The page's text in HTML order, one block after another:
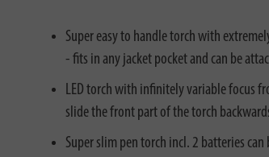
Super easy to handle torch with
- fits in any jacket pocket and can be
LED torch with infinitely variable focus
slide the front part of the torch
Super slim pen torch incl. 2 batteries